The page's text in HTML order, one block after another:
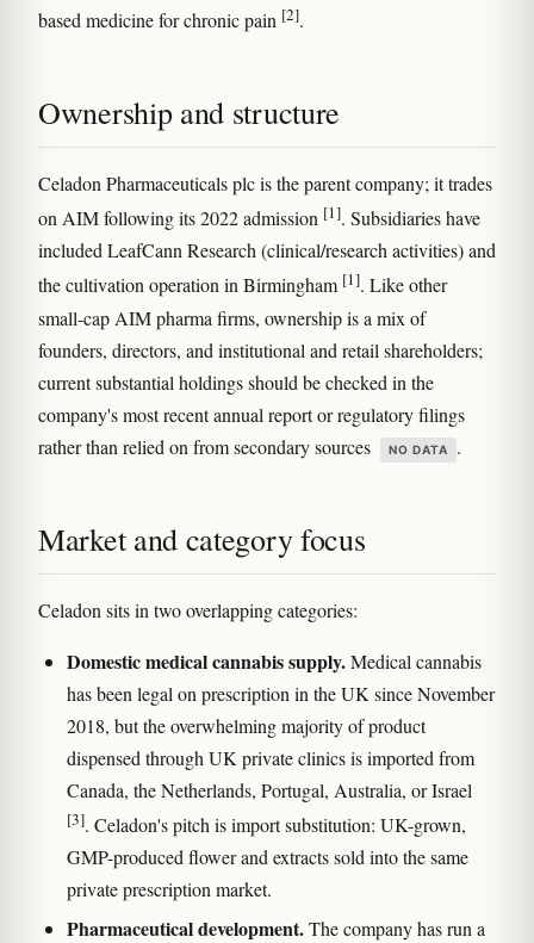
based medicine for chronic pain [2].
Ownership and structure
Celadon Pharmaceuticals plc is the parent company; it trades
on AIM following its 2022 admission [1]. Subsidiaries have
included LeafCann Research (clinical/research activities) and
the cultivation operation in Birmingham [1]. Like other
small-cap AIM pharma firms, ownership is a mix of
founders, directors, and institutional and retail shareholders;
current substantial holdings should be checked in the
company's most recent annual report or regulatory filings
rather than relied on from secondary sources
NO DATA .
Market and category focus
Celadon sits in two overlapping categories:
Domestic medical cannabis supply.Medical cannabis
has been legal on prescription in the UK since November
2018, but the overwhelming majority of product
dispensed through UK private clinics is imported from
Canada, the Netherlands, Portugal, Australia, or Israel
[3]. Celadon's pitch is import substitution: UK-grown,
GMP-produced flower and extracts sold into the same
private prescription market.
Pharmaceutical development.The company has run a